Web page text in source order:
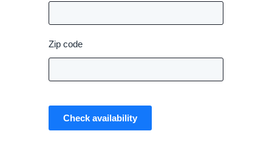
Zip code
Check availability